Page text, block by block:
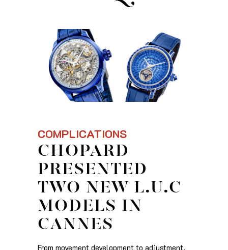
COMPLICATIONS
CHOPARD
PRESENTED
TWO NEW L.U.C
MODELS IN
CANNES
From movement development to adjustment,